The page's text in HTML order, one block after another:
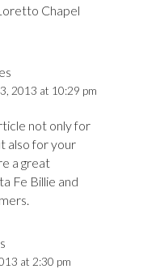
Chapel
2013 at 10:29 pm
not only for
also for your
a great
Fe Billie and
at 2:30 pm